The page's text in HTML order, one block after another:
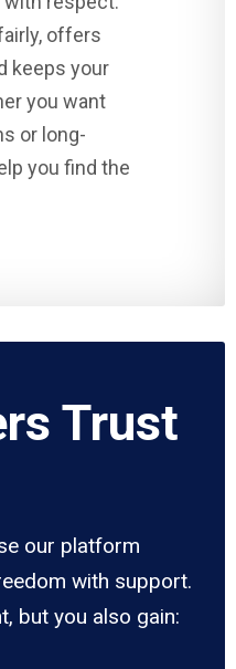
offers
keeps your
you want
or long-
you find the
Trust
our platform
with support.
but you also gain: